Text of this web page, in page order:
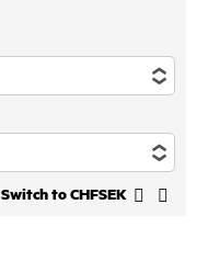
Switch to CHFSEK